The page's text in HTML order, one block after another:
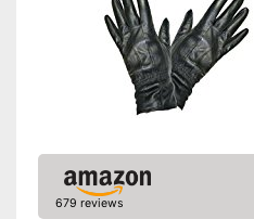
679 reviews